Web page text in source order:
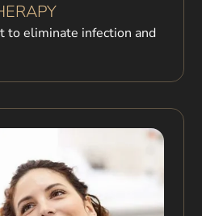
to eliminate infection and